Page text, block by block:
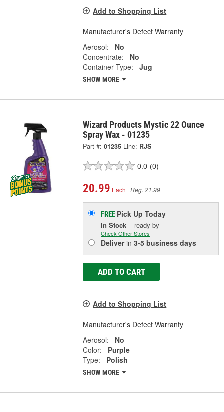
Add to Shopping List
Manufacturer's Defect Warranty
Aerosol:
No
Concentrate:
No
Container Type:
Jug
SHOW MORE
Wizard Products Mystic 22 Ounce
Spray Wax - 01235
Part #: 01235 Line: RJS
0.0 (0)
20.99 Each Reg. 21.99
FREE Pick UpToday
In Stock - ready by
Check Other Stores
Deliverin3-5 business days
ADD TO CART
Add to Shopping List
Manufacturer's Defect Warranty
Aerosol:
No
Color:
Purple
Type:
Polish
SHOW MORE